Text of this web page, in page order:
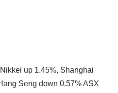
up 1.45%, Shanghai
Seng down 0.57% ASX